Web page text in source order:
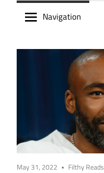
Navigation
May 31, 2022 Filthy Reads